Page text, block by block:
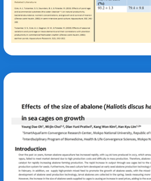
Anthony Cole
hannai